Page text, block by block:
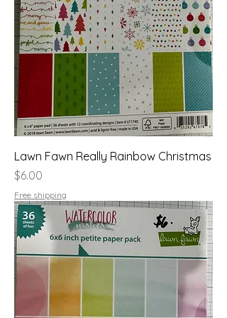
Lawn Fawn Really Rainbow Christmas
Price
$6.00
Free shipping